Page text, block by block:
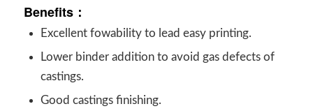
Benefits：
Excellent fowability to lead easy printing.
Lower binder addition to avoid gas defects of
castings.
Good castings finishing.